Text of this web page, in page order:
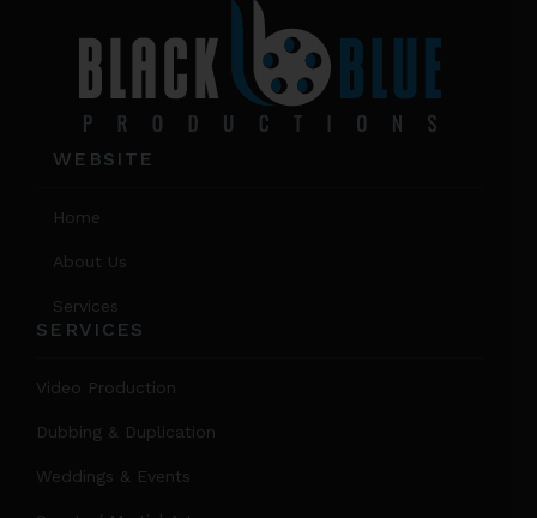
WEBSITE
Home
About Us
Services
SERVICES
Video Production
Dubbing & Duplication
Weddings & Events